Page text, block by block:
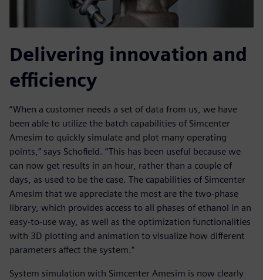
Delivering innovation and
efficiency
“When a customer needs a set of data from us, we have
been able to utilize the batch capabilities of Simcenter
Amesim to quickly simulate and plot many operating
points,” says Schofield. “This has been useful because we
can now get results in an hour, rather than a couple of
days, as used to be the case. The capabilities of Simcenter
Amesim that we appreciate the most are the two-phase
library, which provides access to all phases of ethanol in an
easy-to-use way, as well as the optimization functionalities
with 3D plotting and animation to visualize how different
parameters affect the system.”
System simulation with Simcenter Amesim is now clearly